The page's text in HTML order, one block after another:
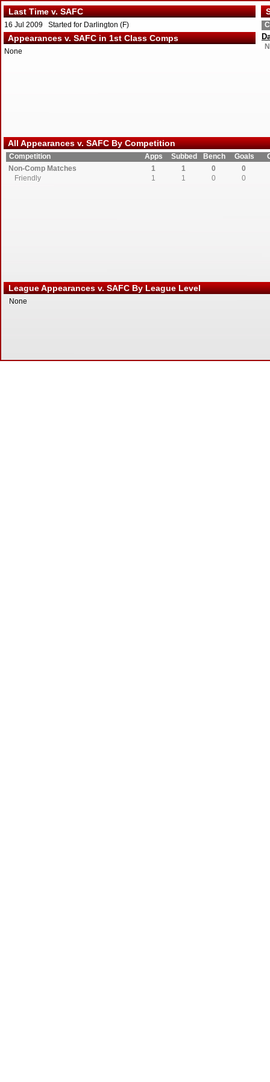
Last Time v. SAFC
16 Jul 2009 Started for Darlington (F)
Appearances v. SAFC in 1st Class Comps
None
All Appearances v. SAFC By Competition
Competition Apps Subbed Bench Goals
Non-Comp Matches
1 1 0
0
Friendly
1 1 0 0
League Appearances v. SAFC By League Level
None